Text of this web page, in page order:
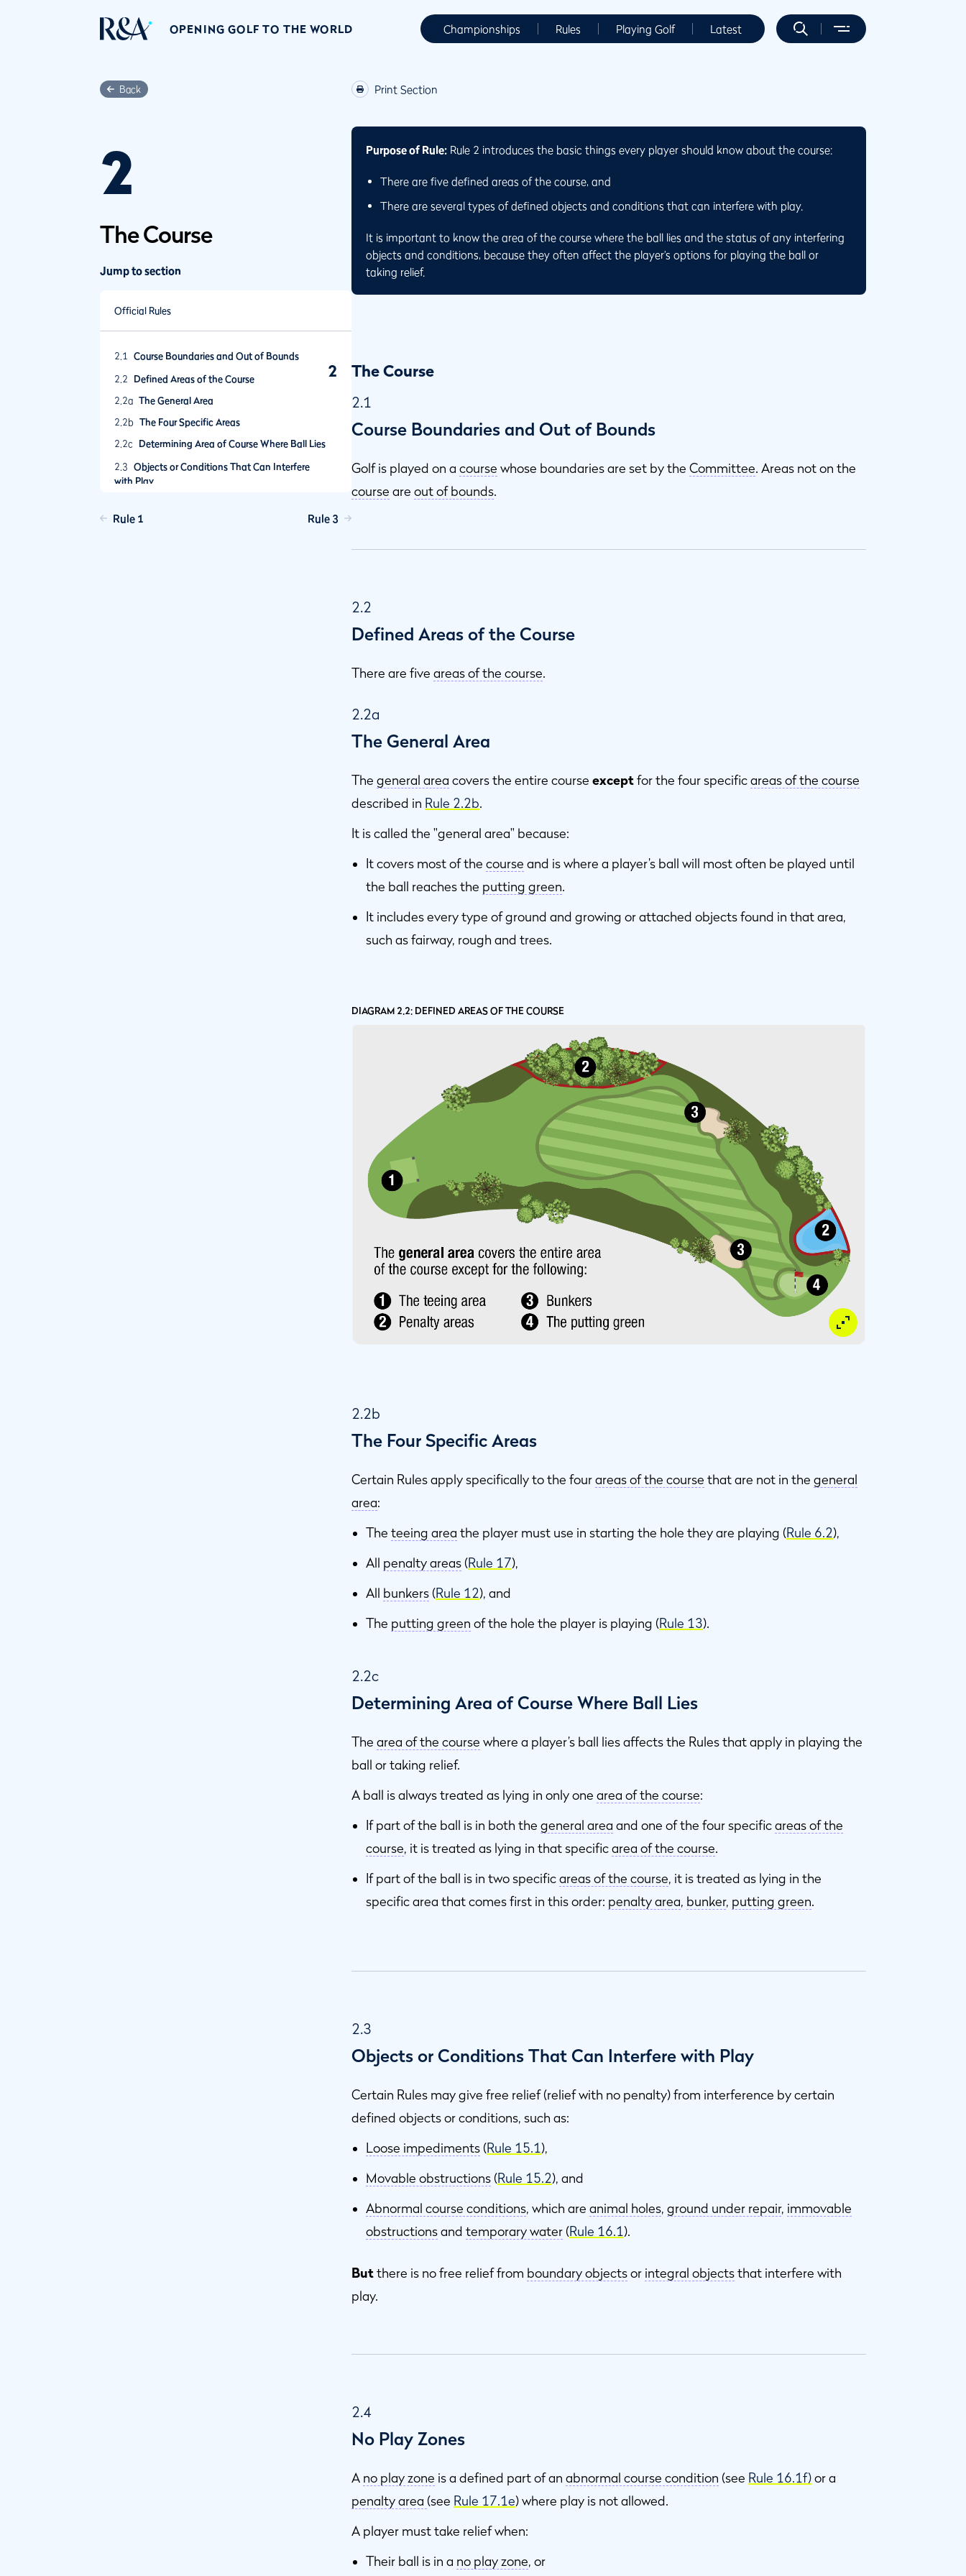
OPENING GOLF TO THE WORLD Championships Rules Playing Golf Latest
Back
2
The Course
Jump to section
Official Rules
2.1
Course Boundaries and Out of Bounds
2.2
Defined Areas of the Course
2.2a The General Area
2.2b The Four Specific Areas
2.2c
Determining Area of Course Where Ball Lies
2.3 Objects or Conditions That Can Interfere
with Play
Rule 1 Rule 3
Print Section
Purpose of Rule: Rule 2 introduces the basic things every player should know about the course:
There are five defined areas of the course, and
There are several types of defined objects and conditions that can interfere with play.
It is important to know the area of the course where the ball lies and the status of any interfering
objects and conditions, because they often affect the player’s options for playing the ball or
taking relief.
2 The Course
2.1
Course Boundaries and Out of Bounds
Golf is played on a course whose boundaries are set by the Committee. Areas not on the
course are out of bounds.
2.2
Defined Areas of the Course
There are five areas of the course.
2.2a
The General Area
The general area covers the entire course exceptfor the four specificareas of the course
described in Rule 2.2b.
It is called the "general area" because:
It covers most of the course and is where a player’s ball will most often be played until
the ball reaches the putting green.
It includes every type of ground and growing or attached objects found in that area,
such as fairway, rough and trees.
DIAGRAM 2.2: DEFINED AREAS OF THE COURSE
2.2b
The Four Specific Areas
Certain Rules apply specifically to the fourareas of the course that are not in the general
area:
The teeing area the player must use in starting the hole they are playing (Rule 6.2),
All penalty areas (Rule 17),
All bunkers (Rule 12), and
The putting green of the hole the player is playing (Rule 13).
2.2c
Determining Area of Course Where Ball Lies
The area of the course where a player’s ball lies affects the Rules that apply in playing the
ball or taking relief.
A ball is always treated as lying in only one area of the course:
If part of the ball is in both the general area and one of the four specificareas of the
course, it is treated as lying in that specificarea of the course.
If part of the ball is in two specificareas of the course, it is treated as lying in the
specific area that comes first in this order: penalty area, bunker, putting green.
2.3
Objects or Conditions That Can Interfere with Play
Certain Rules may give free relief (relief with no penalty) from interference by certain
defined objects or conditions, such as:
Loose impediments (Rule 15.1),
Movable obstructions (Rule 15.2), and
Abnormal course conditions, which are animal holes, ground under repair, immovable
obstructionsand temporary water (Rule 16.1).
Butthere is no free relief from boundary objectsor integral objectsthat interfere with
play.
2.4
No Play Zones
A no play zone is a defined part of an abnormal course condition (see Rule 16.1f)or a
penalty area (see Rule 17.1e) where play is not allowed.
A player must take relief when:
Their ball is in a no play zone, or